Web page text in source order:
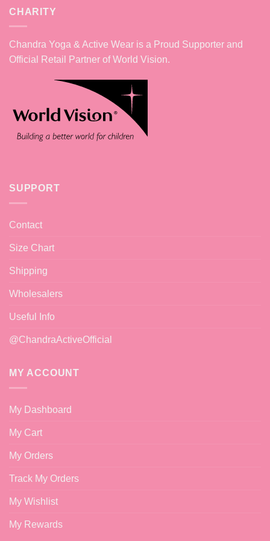
CHARITY
Chandra Yoga & Active Wear is a Proud Supporter and
Official Retail Partner of World Vision.
SUPPORT
Contact
Size Chart
Shipping
Wholesalers
Useful Info
@ChandraActiveOfficial
MY ACCOUNT
My Dashboard
My Cart
My Orders
Track My Orders
My Wishlist
My Rewards